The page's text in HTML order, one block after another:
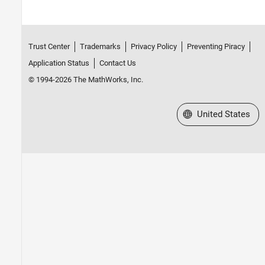
Trust Center Trademarks Privacy Policy
Preventing Piracy
Application Status
Contact Us
© 1994-2026 The MathWorks, Inc.
Select a Web Site
United States